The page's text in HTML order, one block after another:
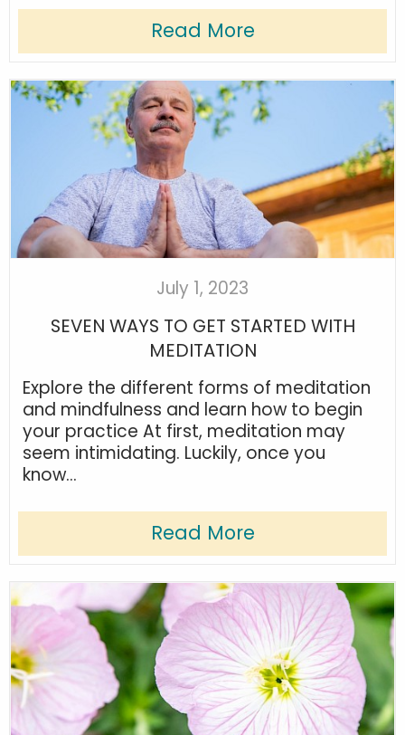
Read More
July 1, 2023
SEVEN WAYS TO GET STARTED WITH
MEDITATION
Explore the different forms of meditation
and mindfulness and learn how to begin
your practice At first, meditation may
seem intimidating. Luckily, once you
know...
Read More